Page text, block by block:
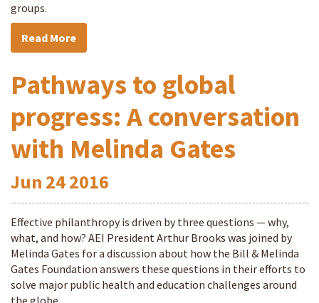
groups.
Read More
Pathways to global
progress: A conversation
with Melinda Gates
Jun 242016
Effective philanthropy is driven by three questions — why,
what, and how? AEI President Arthur Brooks was joined by
Melinda Gates for a discussion about how the Bill & Melinda
Gates Foundation answers these questions in their efforts to
solve major public health and education challenges around
the globe.